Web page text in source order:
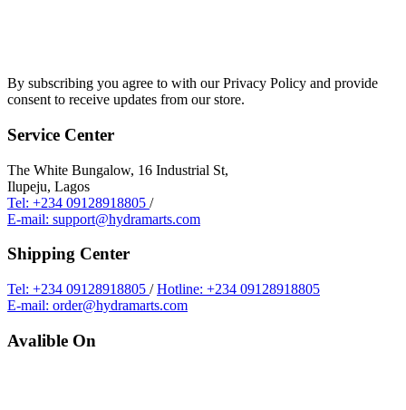
By subscribing you agree to with our Privacy Policy and provide
consent to receive updates from our store.
Service Center
The White Bungalow, 16 Industrial St,
Ilupeju, Lagos
Tel: +234 09128918805 /
E-mail: support@hydramarts.com
Shipping Center
Tel: +234 09128918805 /Hotline: +234 09128918805
E-mail: order@hydramarts.com
Avalible On